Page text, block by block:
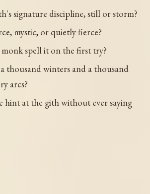
signature discipline, still or storm?
mystic, or quietly fierce?
spell it on the first try?
thousand winters and a thousand
arcs?
hint at the gith without ever saying